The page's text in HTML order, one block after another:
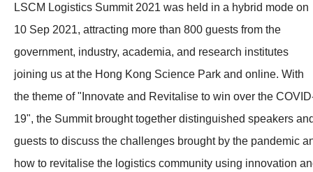
LSCM Logistics Summit 2021 was held in a hybrid mode on
10 Sep 2021, attracting more than 800 guests from the
government, industry, academia, and research institutes
joining us at the Hong Kong Science Park and online. With
the theme of "Innovate and Revitalise to win over the
19", the Summit brought together distinguished speakers
guests to discuss the challenges brought by the pandemic
how to revitalise the logistics community using innovation